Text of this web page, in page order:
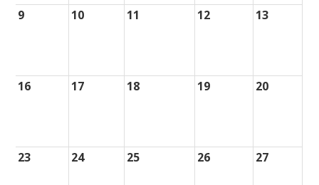
9 10 11 12 13
16 17 18 19 20
23 24 25 26 27